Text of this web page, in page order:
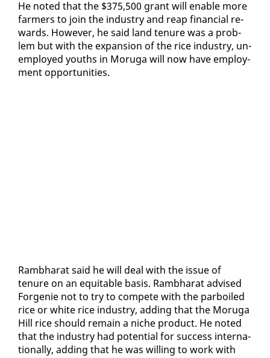
He not­ed that the $375,500 grant will en­able more
farm­ers to join the in­dus­try and reap fi­nan­cial re­
wards. How­ev­er, he said land tenure was a prob­
lem but with the ex­pan­sion of the rice in­dus­try, un­
em­ployed youths in Moru­ga will now have em­ploy­
ment op­por­tu­ni­ties.
Ramb­harat said he will deal with the is­sue of
tenure on an eq­ui­table ba­sis. Ramb­harat ad­vised
For­ge­nie not to try to com­pete with the par­boiled
rice or white rice in­dus­try, adding that the Moru­ga
Hill rice should re­main a niche prod­uct. He not­ed
that the in­dus­try had po­ten­tial for suc­cess in­ter­na­
tion­al­ly, adding that he was will­ing to work with